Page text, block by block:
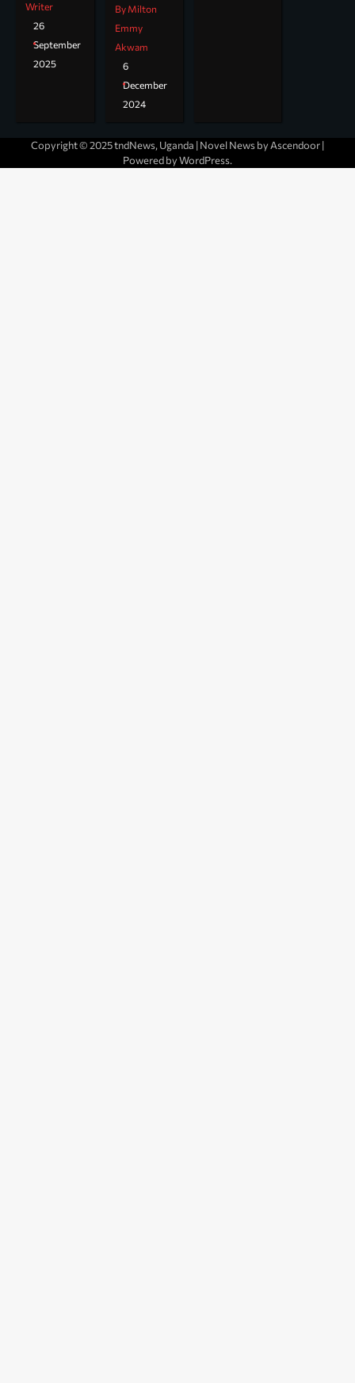
Writer
26
September
2025
By Milton
Emmy
Akwam
6
December
2024
Copyright © 2025 tndNews, Uganda | Novel News by Ascendoor|
Powered byWordPress.